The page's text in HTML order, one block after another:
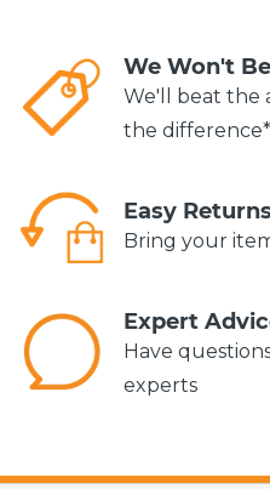
We Won't
We'll beat the
the difference*
Easy Returns
Bring your
Expert
Have
experts